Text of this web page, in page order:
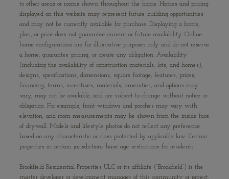
to other areas or rooms shown throughout the home. Homes and pricing
displayed on this website may represent future building opportunities
and may not be currently available for purchase. Displaying a home,
plan, or price does not guarantee current or future availability. Online
home configurations are for illustrative purposes only and do not reserve
a home, guarantee pricing, or create any obligation. Availability
(including the availability of construction materials, lots, and homes),
designs, specifications, dimensions, square footage, features, prices,
financing, terms, incentives, materials, amenities, and options may
vary, may not be available, and are subject to change without notice or
obligation. For example, front windows and porches may vary with
elevation, and room measurements may be shown from the inside face
of drywall. Models and lifestyle photos do not reflect any preference
based on any characteristic or class protected by applicable law. Certain
properties in certain jurisdictions have age restrictions for residents.
Brookfield Residential Properties ULC or its affiliate (“Brookfield”) is the
master developer or development manager of this community or project.